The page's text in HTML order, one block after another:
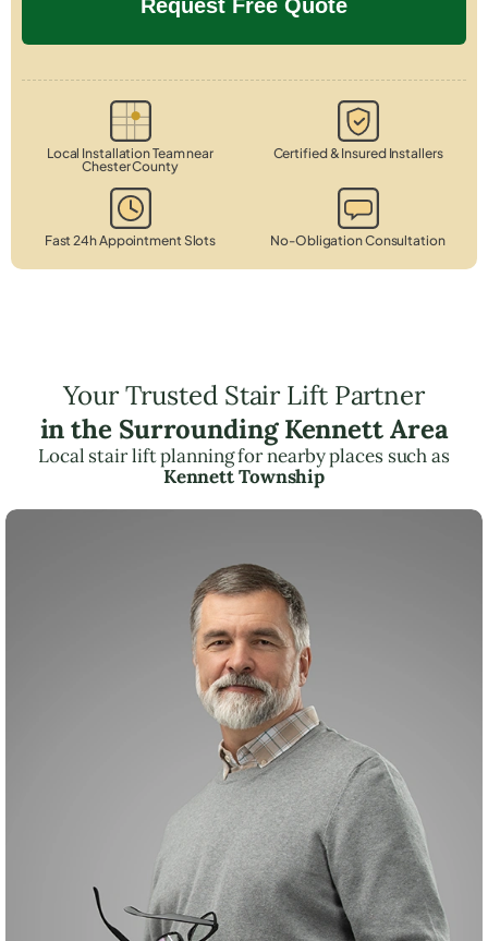
Local Installation Team near
Chester County
Certified & Insured Installers
Fast 24h Appointment Slots No-Obligation Consultation
Your Trusted Stair Lift Partner
in the Surrounding Kennett Area
Local stair lift planning for nearby places such as
Kennett Township